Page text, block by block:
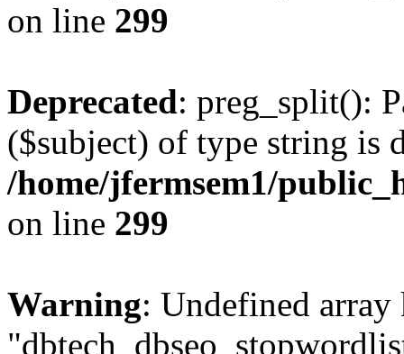
on line 299
Deprecated: preg_split():
($subject) of type string is
/home/jfermsem1/
on line 299
Warning: Undefined array